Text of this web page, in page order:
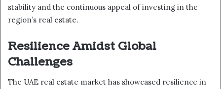
stability and the continuous appeal of investing in the
region’s real estate.
Resilience Amidst Global
Challenges
The UAE real estate market has showcased resilience in